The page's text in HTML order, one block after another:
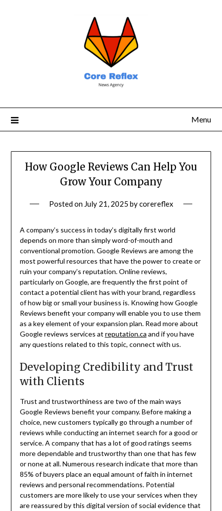
Menu
How Google Reviews Can Help You
Grow Your Company
Posted on July 21, 2025 bycorereflex
A company’s success in today’s digitally first world
depends on more than simply word-of-mouth and
conventional promotion. Google Reviews are among the
most powerful resources that have the power to create or
ruin your company’s reputation. Online reviews,
particularly on Google, are frequently the first point of
contact a potential client has with your brand, regardless
of how big or small your business is. Knowing how Google
Reviews benefit your company will enable you to use them
as a key element of your expansion plan. Read more about
Google reviews services at reputation.ca and if you have
any questions related to this topic, connect with us.
Developing Credibility and Trust
with Clients
Trust and trustworthiness are two of the main ways
Google Reviews benefit your company. Before making a
choice, new customers typically go through a number of
reviews while conducting an internet search for a good or
service. A company that has a lot of good ratings seems
more dependable and trustworthy than one that has few
or none at all. Numerous research indicate that more than
85% of buyers place an equal amount of faith in internet
reviews and personal recommendations. Potential
customers are more likely to use your services when they
are reassured by this digital version of social evidence that